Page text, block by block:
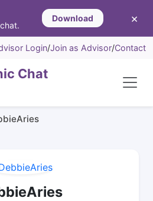
Download ×
Login/Join as Advisor/Contact
Chat